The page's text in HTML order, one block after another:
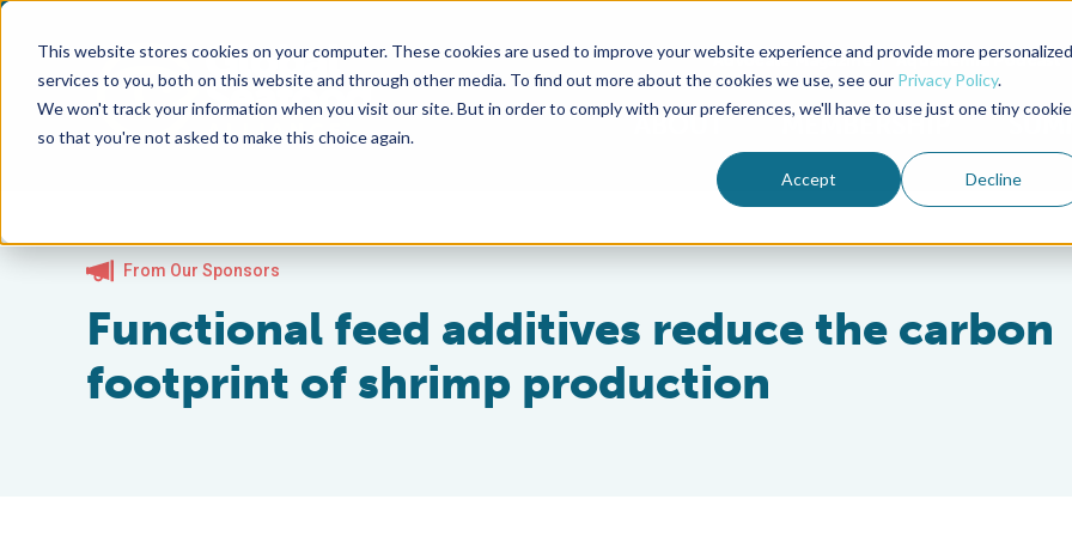
This website stores cookies on your computer. These cookies are used to improve your website experience and provide more personalized
services to you, both on this website and through other media. To find out more about the cookies we use, see our Privacy Policy.
We won't track your information when you visit our site. But in order to comply with your preferences, we'll have to use just one tiny cookie
so that you're not asked to make this choice again.
Accept Decline
Advocate Magazine Aquademia Podcast
ABOUT MEMBERSHIP
From Our Sponsors
Functional feed additives reduce the carbon
footprint of shrimp production